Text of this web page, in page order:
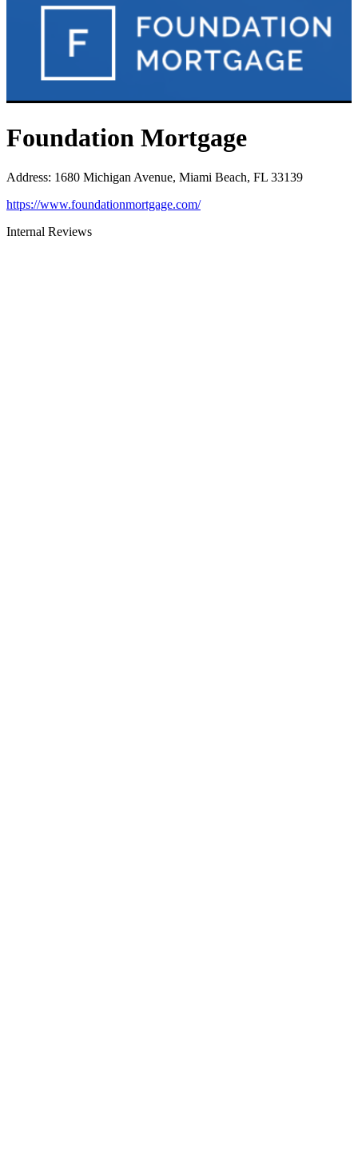
Foundation Mortgage
Address: 1680 Michigan Avenue, Miami Beach, FL 33139
https://www.foundationmortgage.com/
Internal Reviews